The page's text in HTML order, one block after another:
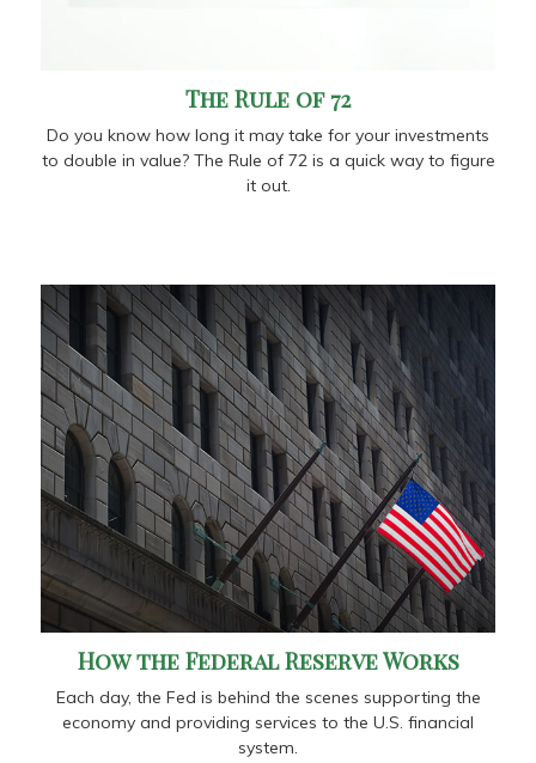
The Rule of 72
Do you know how long it may take for your investments
to double in value? The Rule of 72 is a quick way to figure
it out.
How the Federal Reserve Works
Each day, the Fed is behind the scenes supporting the
economy and providing services to the U.S. financial
system.